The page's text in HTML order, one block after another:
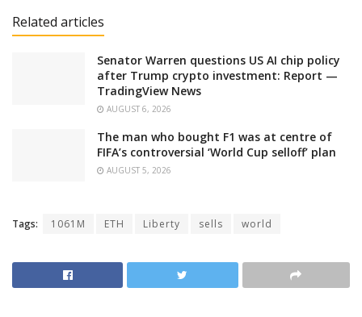
Related articles
Senator Warren questions US AI chip policy
after Trump crypto investment: Report —
TradingView News
AUGUST 6, 2026
The man who bought F1 was at centre of
FIFA’s controversial ‘World Cup selloff’ plan
AUGUST 5, 2026
Tags: 1061M ETH Liberty sells world